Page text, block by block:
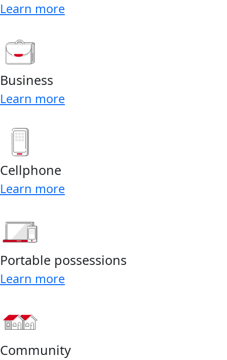
Learn more
Business
Learn more
Cellphone
Learn more
Portable possessions
Learn more
Community